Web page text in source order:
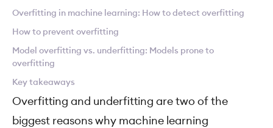
Overfitting in machine learning: How to detect overfitting
How to prevent overfitting
Model overfitting vs. underfitting: Models prone to
overfitting
Key takeaways
Overfitting and underfitting are two of the
biggest reasons why machine learning